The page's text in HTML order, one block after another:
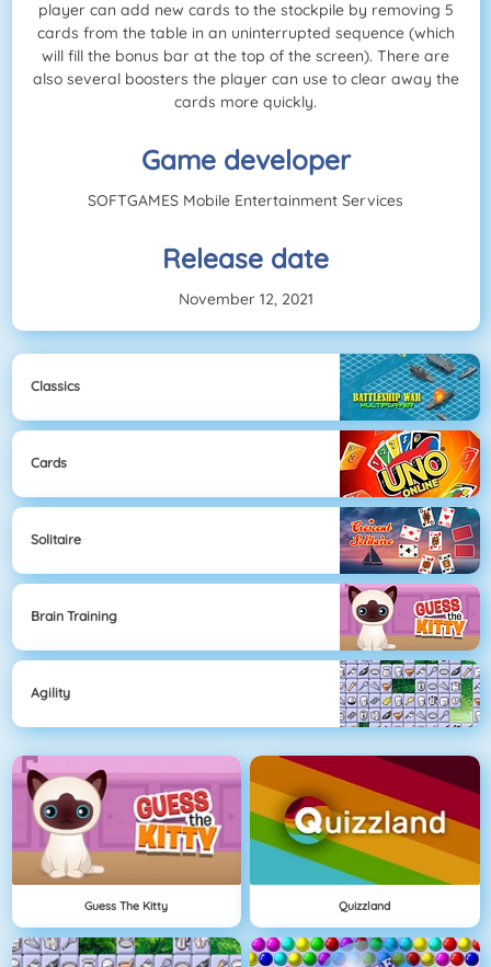
player can add new cards to the stockpile by removing 5
cards from the table in an uninterrupted sequence (which
will fill the bonus bar at the top of the screen). There are
also several boosters the player can use to clear away the
cards more quickly.
Game developer
SOFTGAMES Mobile Entertainment Services
Release date
November 12, 2021
Classics
Cards
Solitaire
Brain Training
Agility
Guess The Kitty Quizzland